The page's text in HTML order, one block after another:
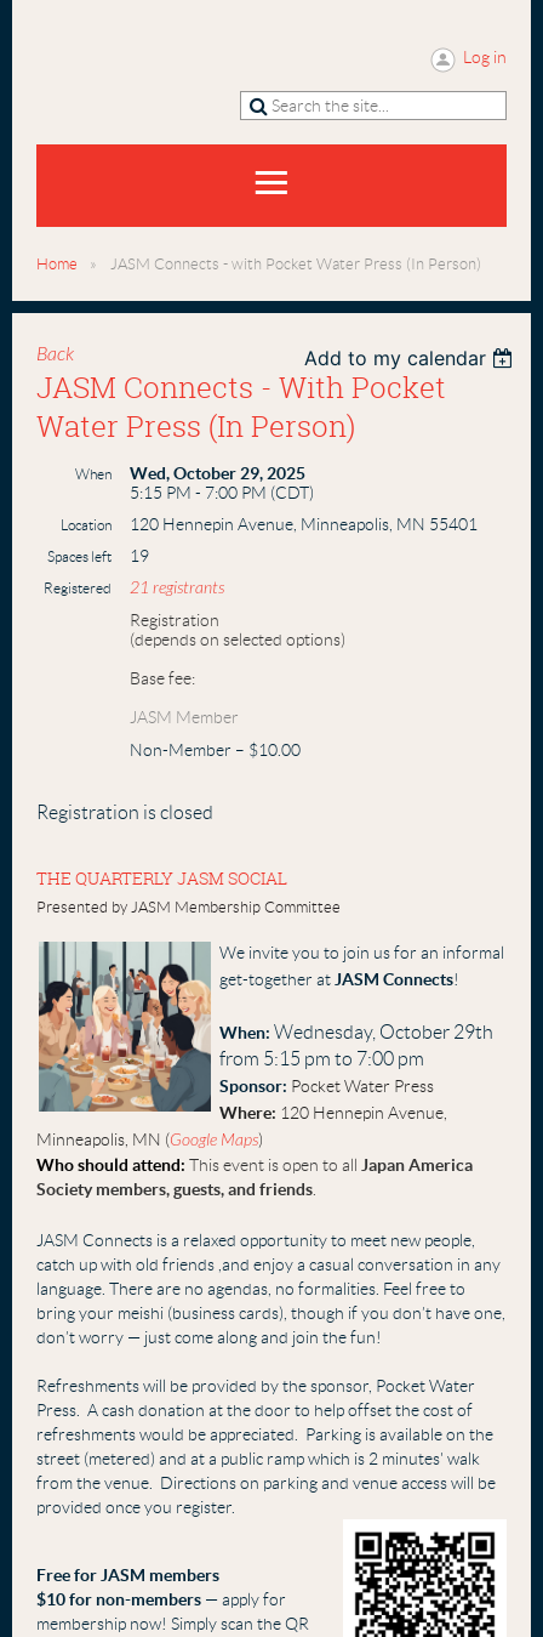
Log in
Home JASM Connects - with Pocket Water Press (In Person)
Back Add to my calendar
JASM Connects - With Pocket
Water Press (In Person)
When
Wed, October 29, 2025
5:15 PM - 7:00 PM (CDT)
Location 120 Hennepin Avenue, Minneapolis, MN 55401
Spaces left 19
Registered 21 registrants
Registration
(depends on selected options)
Base fee:
JASM Member
Non-Member – $10.00
Registration is closed
THE QUARTERLY JASM SOCIAL
Presented by JASM Membership Committee
We invite you to join us for an informal
get-together at JASM Connects!
When: Wednesday, October 29th
from 5:15 pm to 7:00 pm
Sponsor: Pocket Water Press
Where: 120 Hennepin Avenue,
Minneapolis, MN (Google Maps)
Who should attend: This event is open to all Japan America
Societymembers, guests, and friends
JASM Connects is a relaxed opportunity to meet new people,
catch up with old friends , and enjoy a casual conversation in any
language. There are no agendas, no formalities. Feel free to
bring your meishi (business cards), though if you don’t have one,
don’t worry — just come along and join the fun!
Refreshments will be provided by the sponsor, Pocket Water
Press. A cash donation at the door to help offset the cost of
refreshments would be appreciated. Parking is available on the
street (metered) and at a public ramp which is 2 minutes' walk
from the venue. Directions on parking and venue access will be
provided once you register.
Free for JASM members
$10 for non-members — apply for
membership now! Simply scan the QR